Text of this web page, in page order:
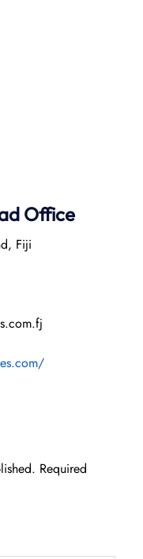
Office
Fiji
Required